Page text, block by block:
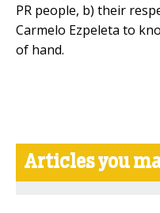
PR people, b) their
Carmelo Ezpeleta to
of hand.
Articles you